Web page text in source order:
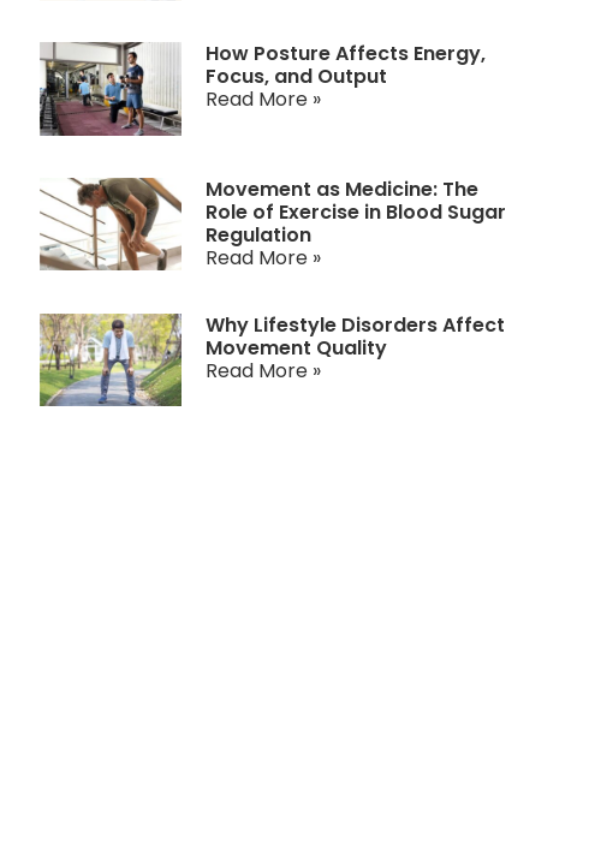
How Posture Affects Energy,
Focus, and Output
Read More »
Movement as Medicine: The
Role of Exercise in Blood Sugar
Regulation
Read More »
Why Lifestyle Disorders Affect
Movement Quality
Read More »